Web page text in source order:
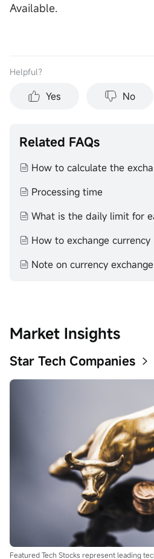
Available.
Helpful？
Yes No
Related FAQs
How to calculate the
Processing time
What is the daily limit for
How to exchange currency
Note on currency
Market Insights
Star Tech Companies
Featured Tech Stocks represent leading